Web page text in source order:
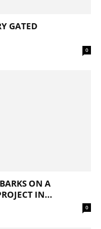
GATED
0
ON A
IN...
0